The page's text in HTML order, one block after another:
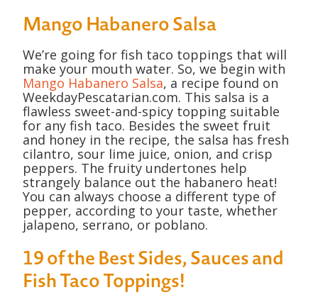
Mango Habanero Salsa
We’re going for fish taco toppings that will
make your mouth water. So, we begin with
Mango Habanero Salsa, a recipe found on
WeekdayPescatarian.com. This salsa is a
flawless sweet-and-spicy topping suitable
for any fish taco. Besides the sweet fruit
and honey in the recipe, the salsa has fresh
cilantro, sour lime juice, onion, and crisp
peppers. The fruity undertones help
strangely balance out the habanero heat!
You can always choose a different type of
pepper, according to your taste, whether
jalapeno, serrano, or poblano.
19 of the Best Sides, Sauces and
Fish Taco Toppings!